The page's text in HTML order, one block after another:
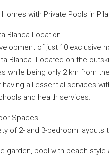
with Private Pools in
Blanca Location
of just 10 exclusive
Blanca. Located on the
while being only 2 km from
all essential services
and health services.
Spaces
of 2- and 3-bedroom
garden, pool with beach-